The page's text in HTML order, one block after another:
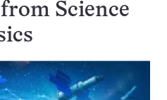
Science